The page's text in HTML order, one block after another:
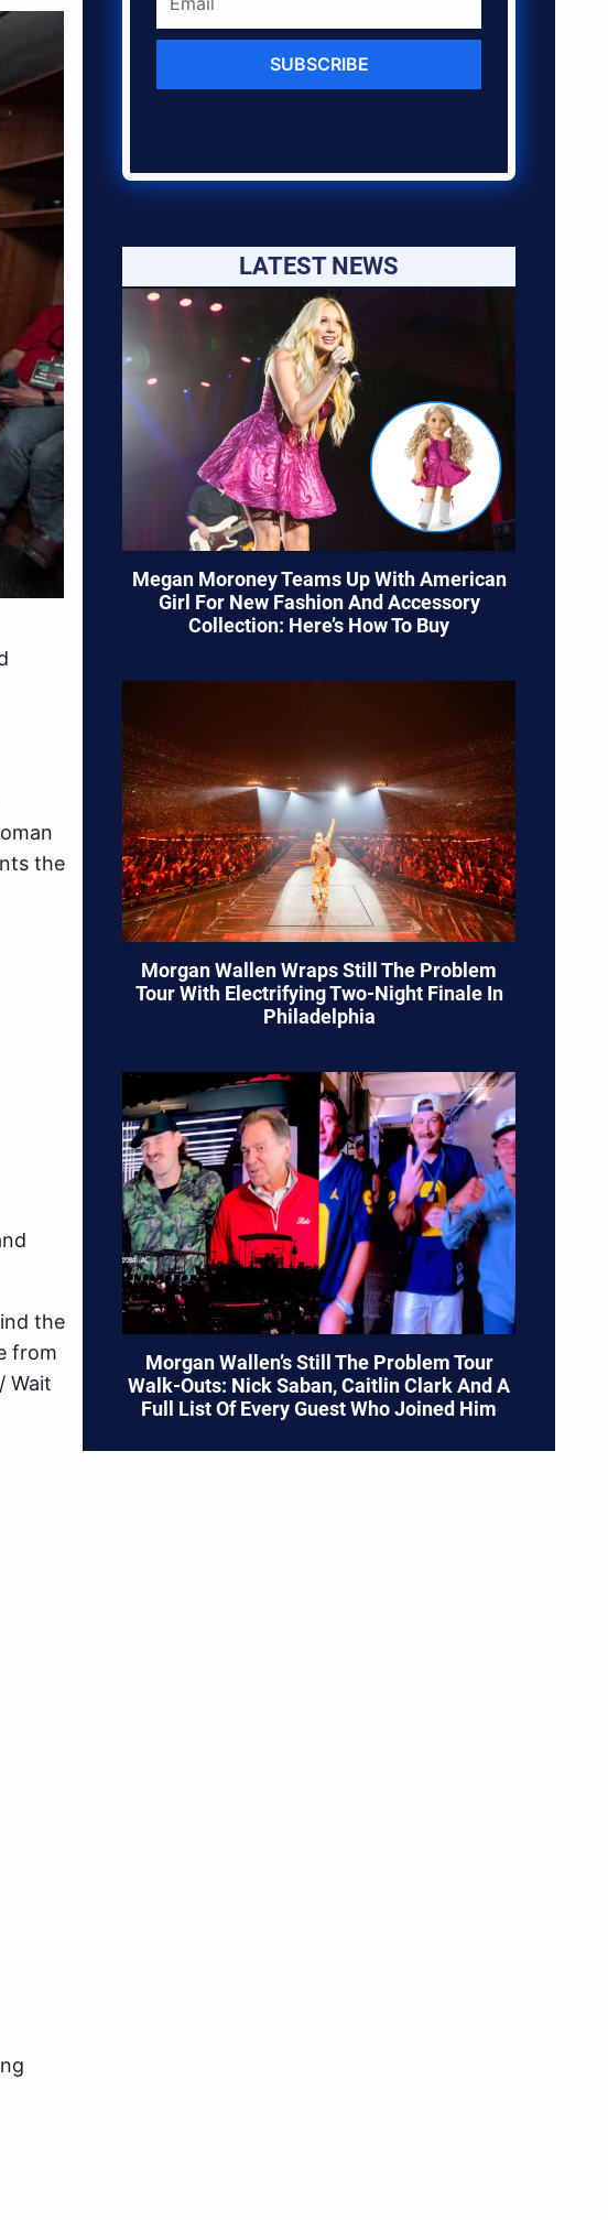
the
the
from
Wait
SUBSCRIBE
LATEST NEWS
Megan Moroney Teams Up With American
Girl For New Fashion And Accessory
Collection: Here’s How To Buy
Morgan Wallen Wraps Still The Problem
Tour With Electrifying Two-Night Finale In
Philadelphia
Morgan Wallen’s Still The Problem Tour
Walk-Outs: Nick Saban, Caitlin Clark And A
Full List Of Every Guest Who Joined Him